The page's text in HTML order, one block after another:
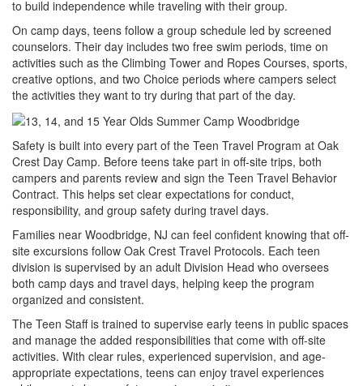
to build independence while traveling with their group.
On camp days, teens follow a group schedule led by screened
counselors. Their day includes two free swim periods, time on
activities such as the Climbing Tower and Ropes Courses, sports,
creative options, and two Choice periods where campers select
the activities they want to try during that part of the day.
Safety is built into every part of the Teen Travel Program at Oak
Crest Day Camp. Before teens take part in off-site trips, both
campers and parents review and sign the Teen Travel Behavior
Contract. This helps set clear expectations for conduct,
responsibility, and group safety during travel days.
Families near Woodbridge, NJ can feel confident knowing that off-
site excursions follow Oak Crest Travel Protocols. Each teen
division is supervised by an adult Division Head who oversees
both camp days and travel days, helping keep the program
organized and consistent.
The Teen Staff is trained to supervise early teens in public spaces
and manage the added responsibilities that come with off-site
activities. With clear rules, experienced supervision, and age-
appropriate expectations, teens can enjoy travel experiences